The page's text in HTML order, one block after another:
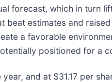
forecast, which in turn
estimates and
a favorable
positioned for a
and at $31.17 per